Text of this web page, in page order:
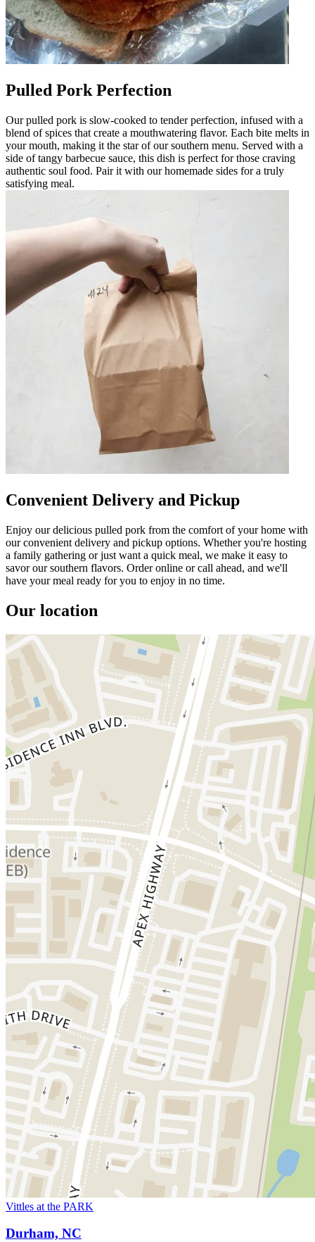
Pulled Pork Perfection
Our pulled pork is slow-cooked to tender perfection, infused with a
blend of spices that create a mouthwatering flavor. Each bite melts in
your mouth, making it the star of our southern menu. Served with a
side of tangy barbecue sauce, this dish is perfect for those craving
authentic soul food. Pair it with our homemade sides for a truly
satisfying meal.
Convenient Delivery and Pickup
Enjoy our delicious pulled pork from the comfort of your home with
our convenient delivery and pickup options. Whether you're hosting
a family gathering or just want a quick meal, we make it easy to
savor our southern flavors. Order online or call ahead, and we'll
have your meal ready for you to enjoy in no time.
Our location
Vittles at the PARK
Durham, NC